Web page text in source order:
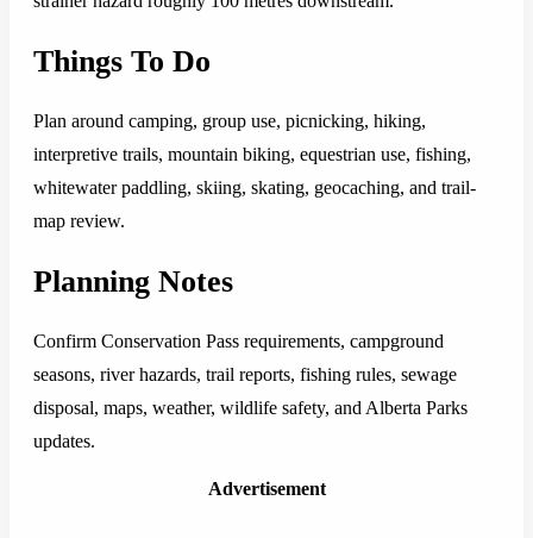
Things To Do
Plan around camping, group use, picnicking, hiking,
interpretive trails, mountain biking, equestrian use, fishing,
whitewater paddling, skiing, skating, geocaching, and trail-
map review.
Planning Notes
Confirm Conservation Pass requirements, campground
seasons, river hazards, trail reports, fishing rules, sewage
disposal, maps, weather, wildlife safety, and Alberta Parks
updates.
Advertisement